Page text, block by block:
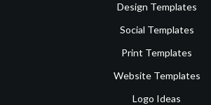
Design Templates
Social Templates
Print Templates
Website Templates
Logo Ideas